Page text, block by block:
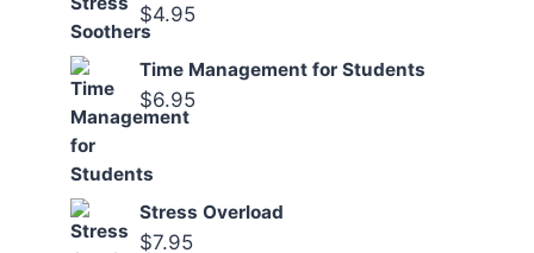
$4.95
Time Management for Students
$6.95
Stress Overload
$7.95